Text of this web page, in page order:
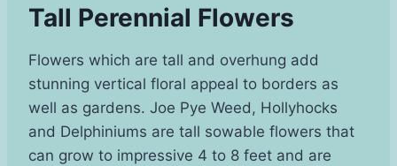
Tall Perennial Flowers
Flowers which are tall and overhung add
stunning vertical floral appeal to borders as
well as gardens. Joe Pye Weed, Hollyhocks
and Delphiniums are tall sowable flowers that
can grow to impressive 4 to 8 feet and are